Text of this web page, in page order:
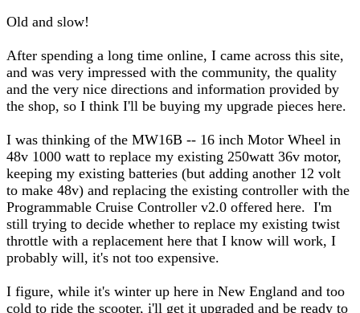
Old and slow!
After spending a long time online, I came across this site,
and was very impressed with the community, the quality
and the very nice directions and information provided by
the shop, so I think I'll be buying my upgrade pieces here.
I was thinking of the MW16B -- 16 inch Motor Wheel in
48v 1000 watt to replace my existing 250watt 36v motor,
keeping my existing batteries (but adding another 12 volt
to make 48v) and replacing the existing controller with the
Programmable Cruise Controller v2.0 offered here. I'm
still trying to decide whether to replace my existing twist
throttle with a replacement here that I know will work, I
probably will, it's not too expensive.
I figure, while it's winter up here in New England and too
cold to ride the scooter, i'll get it upgraded and be ready to